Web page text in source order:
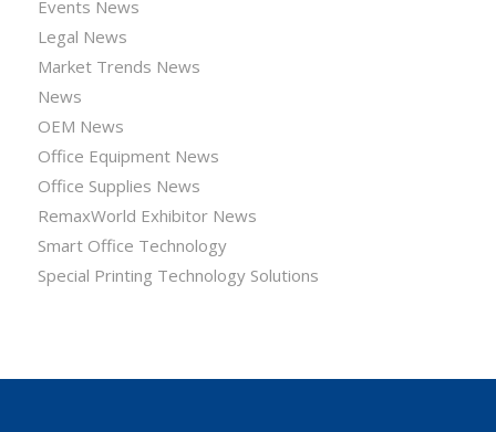
Events News
Legal News
Market Trends News
News
OEM News
Office Equipment News
Office Supplies News
RemaxWorld Exhibitor News
Smart Office Technology
Special Printing Technology Solutions